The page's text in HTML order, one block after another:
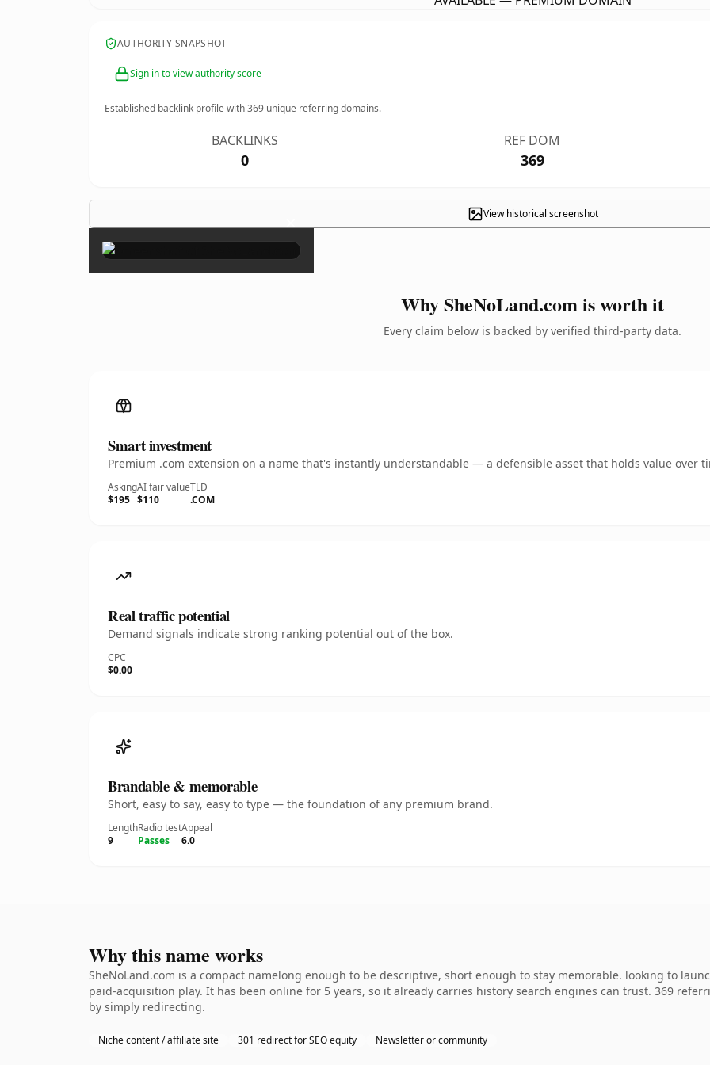
AUTHORITY SNAPSHOT
Sign in to view authority score
Established backlink profile with369 unique referring domains.
BACKLINKS
0
REF DOM
369
View historical screenshot
×
Why SheNoLand.com is worth it
Every claim below is backed by verified third-party data.
Smart investment
Premium .com extension on a name that's instantly understandable — a defensible asset that holds value over
Asking
$195
AI fair value
$110
TLD
.COM
Real traffic potential
Demand signals indicate strong ranking potential out of the box.
CPC
$0.00
Brandable & memorable
Short, easy to say, easy to type — the foundation of any premium brand.
Length
9
Radio test
Passes
Appeal
6.0
Why this name works
SheNoLand.com is a compact namelong enough to be descriptive, short enough to stay memorable. looking to
paid-acquisition play. It has been online for 5 years, so it already carries history search engines can trust. 369
by simply redirecting.
Niche content / affiliate site 301 redirect for SEO equity Newsletter or community